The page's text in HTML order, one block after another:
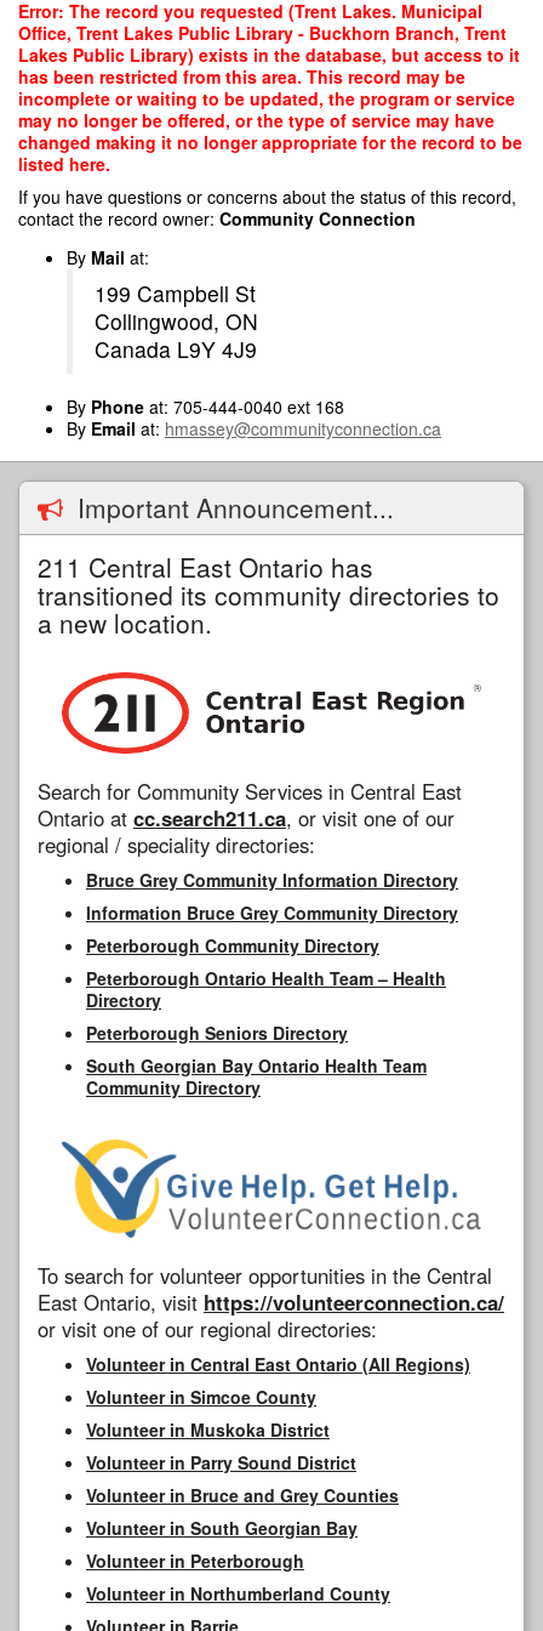
Skip
main
content
Error: The record you requested (Trent Lakes. Municipal
Office, Trent Lakes Public Library - Buckhorn Branch, Trent
Lakes Public Library) exists in the database, but access to it
has been restricted from this area. This record may be
incomplete or waiting to be updated, the program or service
may no longer be offered, or the type of service may have
changed making it no longer appropriate for the record to be
listed here.
If you have questions or concerns about the status of this record,
contact the record owner: Community Connection
By Mail at:
199 Campbell St
Collingwood, ON
Canada L9Y 4J9
By Phone at: 705-444-0040 ext 168
By Email at: hmassey@communityconnection.ca
Important Announcement...
211 Central East Ontario has
transitioned its community directories to
a new location.
Search for Community Services in Central East
Ontario at cc.search211.ca, or visit one of our
regional / speciality directories:
Bruce Grey Community Information Directory
Information Bruce Grey Community Directory
Peterborough Community Directory
Peterborough Ontario Health Team – Health
Directory
Peterborough Seniors Directory
South Georgian Bay Ontario Health Team
Community Directory
To search for volunteer opportunities in the Central
East Ontario, visit https://volunteerconnection.ca/
or visit one of our regional directories:
Volunteer in Central East Ontario (All Regions)
Volunteer in Simcoe County
Volunteer in Muskoka District
Volunteer in Parry Sound District
Volunteer in Bruce and Grey Counties
Volunteer in South Georgian Bay
Volunteer in Peterborough
Volunteer in Northumberland County
Volunteer in Barrie